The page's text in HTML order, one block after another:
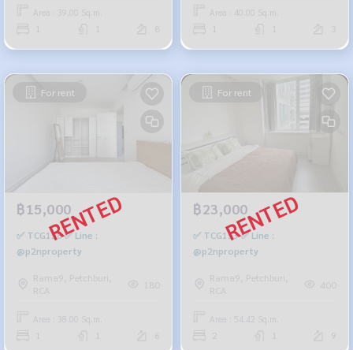
Area : 39.00 Sq.m.
8
Area : 40.00 Sq.m.
For rent
฿15,000
✅ TCG158 ✅ Line :
@p2nproperty
Rama9, Petchburi,
RCA
180
Area : 38.00 Sq.m.
6
For rent
฿23,000
✅ TCG153 ✅ Line :
@p2nproperty
Rama9, Petchburi,
RCA
400
Area : 54.42 Sq.m.
9